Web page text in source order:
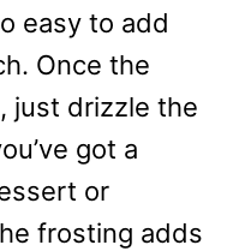
easy to add
Once the
just drizzle the
got a
or
frosting adds